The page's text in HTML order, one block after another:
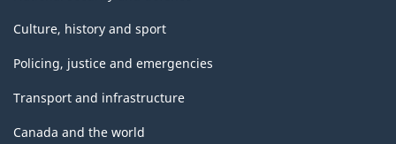
Culture, history and sport
Policing, justice and emergencies
Transport and infrastructure
Canada and the world